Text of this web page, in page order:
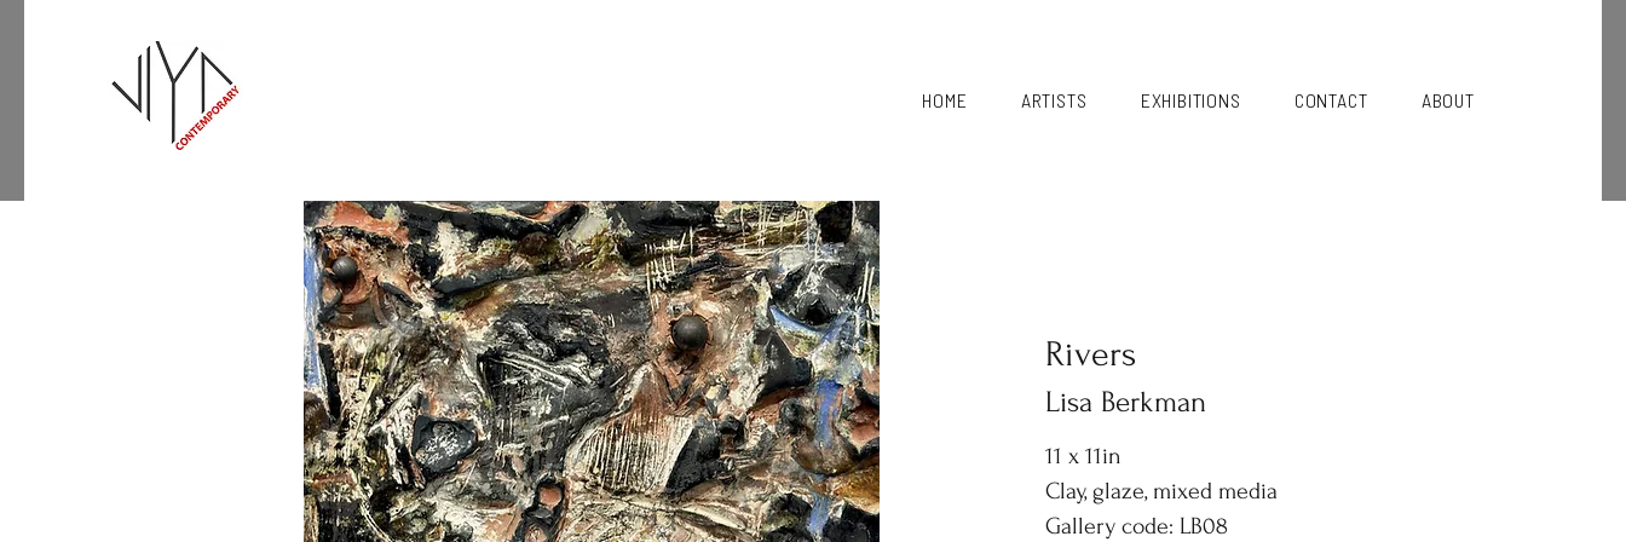
HOME ARTISTS EXHIBITIONS CONTACT ABOUT
Rivers
Lisa Berkman
11 x 11in
Clay, glaze, mixed media
Gallery code: LB08